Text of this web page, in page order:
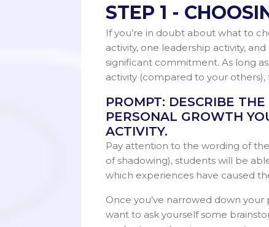
STEP 1 -
If you’re in doubt about what to
activity, one leadership activity,
significant commitment. As long
activity (compared to your others),
PROMPT: DESCRIBE
PERSONAL GROWTH
ACTIVITY.
Pay attention to the wording of
of shadowing), students will be
which experiences have caused
Once you’ve narrowed down
want to ask yourself some